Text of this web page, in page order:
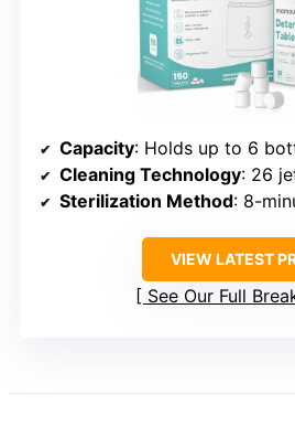
Capacity: Holds up to 6
Cleaning Technology: 26
Sterilization Method: 8-minute
VIEW LATEST
See Our Full